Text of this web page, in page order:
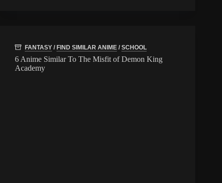
FANTASY / FIND SIMILAR ANIME / SCHOOL
6 Anime Similar To The Misfit of Demon King
Academy